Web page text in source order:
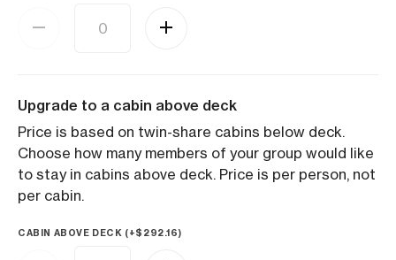
Upgrade to a cabin above deck
Price is based on twin-share cabins below deck.
Choose how many members of your group would like
to stay in cabins above deck. Price is per person, not
per cabin.
CABIN ABOVE DECK (+$ 292.16)